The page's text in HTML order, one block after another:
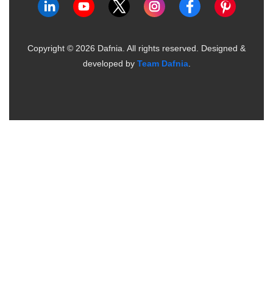
Copyright © 2026 Dafnia. All rights reserved. Designed &
developed by Team Dafnia.